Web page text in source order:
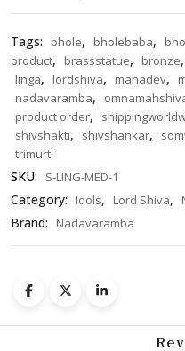
1)
quantity
Tags: bhole, bholebaba,
product, brassstatue, bronze,
linga, lordshiva, mahadev,
nadavaramba,
product order,
shivshakti, shivshankar,
trimurti
SKU: S-LING-MED-1
Category: Idols, Lord Shiva,
Brand: Nadavaramba